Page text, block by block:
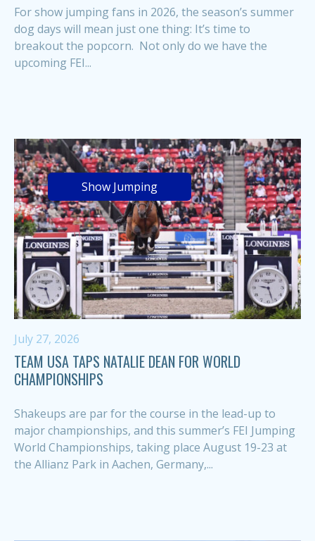
For show jumping fans in 2026, the season’s summer
dog days will mean just one thing: It’s time to
breakout the popcorn. Not only do we have the
upcoming FEI...
Show Jumping
July 27, 2026
TEAM USA TAPS NATALIE DEAN FOR WORLD
CHAMPIONSHIPS
Shakeups are par for the course in the lead-up to
major championships, and this summer’s FEI Jumping
World Championships, taking place August 19-23 at
the Allianz Park in Aachen, Germany,...